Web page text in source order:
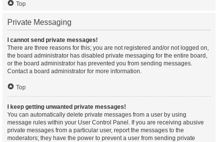
Top
Private Messaging
I cannot send private messages!
There are three reasons for this; you are not registered and/or not logged on,
the board administrator has disabled private messaging for the entire board,
or the board administrator has prevented you from sending messages.
Contact a board administrator for more information.
Top
I keep getting unwanted private messages!
You can automatically delete private messages from a user by using
message rules within your User Control Panel. If you are receiving abusive
private messages from a particular user, report the messages to the
moderators; they have the power to prevent a user from sending private